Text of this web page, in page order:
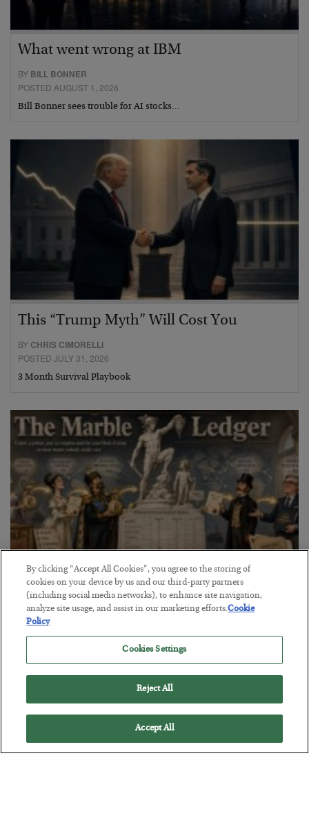
What went wrong at IBM
BY BILL BONNER
POSTED AUGUST 1, 2026
Bill Bonner sees trouble for AI stocks…
This “Trump Myth” Will Cost You
BY CHRIS CIMORELLI
POSTED JULY 31, 2026
3 Month Survival Playbook
The Marble Ledger
BYSEAN RING
POSTED JULY 30, 2026
By clicking “Accept All Cookies”, you agree to the storing of
cookies on your device by us and our third-party partners
(including social media networks), to enhance site navigation,
analyze site usage, and assist in our marketing efforts.Cookie
Policy
Cookies Settings
Reject All
Accept All